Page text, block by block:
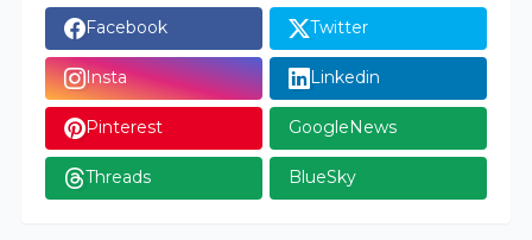
Facebook Twitter
Insta Linkedin
Pinterest GoogleNews
Threads BlueSky